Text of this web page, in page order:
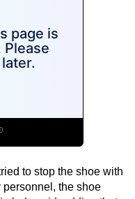
to stop the shoe with
personnel, the shoe